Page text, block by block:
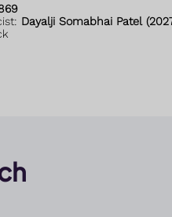
Dayalji Somabhai Patel